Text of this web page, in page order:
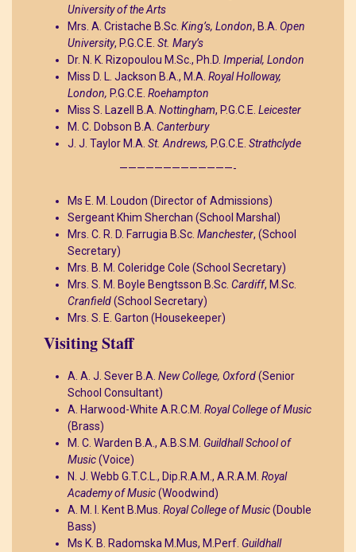
University of the Arts
Mrs. A. Cristache B.Sc. King’s, London, B.A. Open
University, P.G.C.E. St. Mary’s
Dr. N. K. Rizopoulou M.Sc., Ph.D. Imperial, London
Miss D. L. Jackson B.A., M.A. Royal Holloway,
London, P.G.C.E. Roehampton
Miss S. Lazell B.A. Nottingham, P.G.C.E. Leicester
M. C. Dobson B.A. Canterbury
J. J. Taylor M.A. St. Andrews, P.G.C.E. Strathclyde
—————————————-
Ms E. M. Loudon (Director of Admissions)
Sergeant Khim Sherchan (School Marshal)
Mrs. C. R. D. Farrugia B.Sc. Manchester, (School
Secretary)
Mrs. B. M. Coleridge Cole (School Secretary)
Mrs. S. M. Boyle Bengtsson B.Sc. Cardiff, M.Sc.
Cranfield(School Secretary)
Mrs. S. E. Garton (Housekeeper)
Visiting Staff
A. A. J. Sever B.A. New College, Oxford(Senior
School Consultant)
A. Harwood-White A.R.C.M. Royal College of Music
(Brass)
M. C. Warden B.A., A.B.S.M. Guildhall School of
Music(Voice)
N. J. Webb G.T.C.L., Dip.R.A.M., A.R.A.M. Royal
Academy of Music(Woodwind)
A. M. I. Kent B.Mus. Royal College of Music(Double
Bass)
Ms K. B. Radomska M.Mus, M.Perf. Guildhall